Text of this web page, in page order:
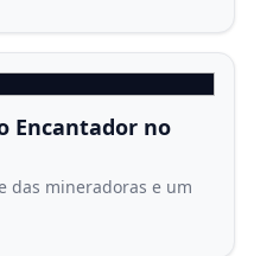
Encantador no
das mineradoras e um